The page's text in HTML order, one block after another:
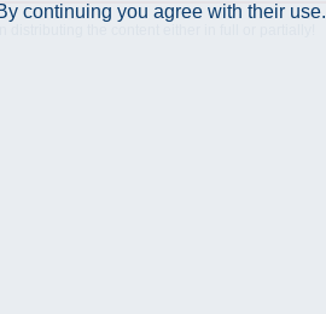
continuing you agree with their use.